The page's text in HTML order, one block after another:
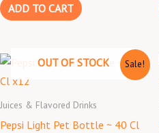
ADD TO CART
Sale!
OUT OF STOCK
Juices & Flavored Drinks
Pepsi Light Pet Bottle ~ 40 Cl
Original
price
Current